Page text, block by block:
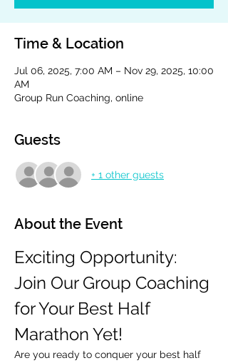
Time & Location
Jul 06, 2025, 7:00 AM – Nov 29, 2025, 10:00
AM
Group Run Coaching, online
Guests
+ 1 other guests
About the Event
Exciting Opportunity:
Join Our Group Coaching
for Your Best Half
Marathon Yet!
Are you ready to conquer your best half